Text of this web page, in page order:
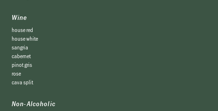
Wine
house red
house white
sangria
cabernet
pinot gris
rose
cava split
Non-Alcoholic